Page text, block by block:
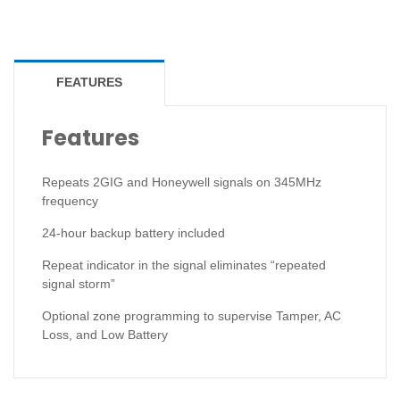
FEATURES
Features
Repeats 2GIG and Honeywell signals on 345MHz
frequency
24-hour backup battery included
Repeat indicator in the signal eliminates “repeated
signal storm”
Optional zone programming to supervise Tamper, AC
Loss, and Low Battery